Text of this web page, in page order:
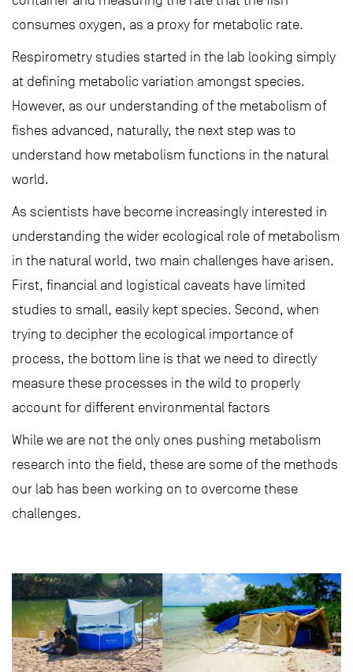
consumes oxygen, as a proxy for metabolic rate.
Respirometry studies started in the lab looking simply
at defining metabolic variation amongst species.
However, as our understanding of the metabolism of
fishes advanced, naturally, the next step was to
understand how metabolism functions in the natural
world.
As scientists have become increasingly interested in
understanding the wider ecological role of metabolism
in the natural world, two main challenges have arisen.
First, financial and logistical caveats have limited
studies to small, easily kept species. Second, when
trying to decipher the ecological importance of
process, the bottom line is that we need to directly
measure these processes in the wild to properly
account for different environmental factors
While we are not the only ones pushing metabolism
research into the field, these are some of the methods
our lab has been working on to overcome these
challenges.